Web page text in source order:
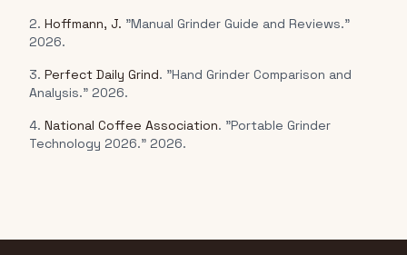
2. Hoffmann, J. "Manual Grinder Guide and Reviews."
2026.
3. Perfect Daily Grind. "Hand Grinder Comparison and
Analysis." 2026.
4. National Coffee Association. "Portable Grinder
Technology 2026." 2026.